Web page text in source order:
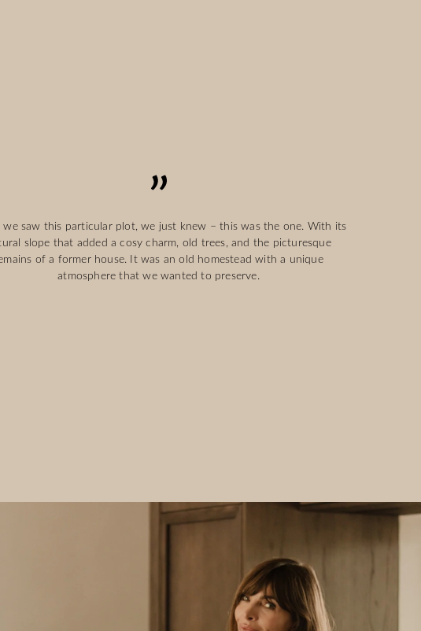
we saw this particular plot, we just knew – this was the one. With its
slope that added a cosy charm, old trees, and the picturesque
of a former house. It was an old homestead with a unique
atmosphere that we wanted to preserve.